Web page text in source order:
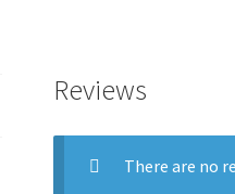
Reviews
There are no